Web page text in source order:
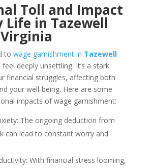
Toll and Impact
Life in Tazewell
to wage garnishment in Tazewell
deeply unsettling. It’s a stark
financial struggles, affecting both
your well-being. Here are some
impacts of wage garnishment:
The ongoing deduction from
can lead to constant worry and
With financial stress looming,